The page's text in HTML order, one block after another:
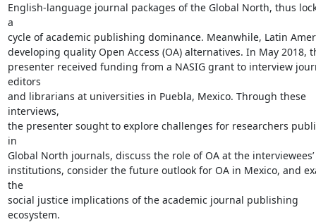
English-language journal packages of the Global North, thus
a
cycle of academic publishing dominance. Meanwhile, Latin
developing quality Open Access (OA) alternatives. In May 2018,
presenter received funding from a NASIG grant to interview
editors
and librarians at universities in Puebla, Mexico. Through these
interviews,
the presenter sought to explore challenges for researchers
in
Global North journals, discuss the role of OA at the interviewees’
institutions, consider the future outlook for OA in Mexico, and
the
social justice implications of the academic journal publishing
ecosystem.